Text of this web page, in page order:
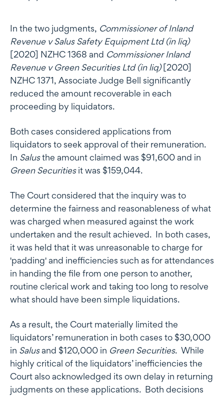
In the two judgments, Commissioner of Inland
Revenue v Salus Safety Equipment Ltd (in liq)
[2020] NZHC 1368 and Commissioner Inland
Revenue v Green Securities Ltd (in liq)[2020]
NZHC 1371, Associate Judge Bell significantly
reduced the amount recoverable in each
proceeding by liquidators.
Both cases considered applications from
liquidators to seek approval of their remuneration.
In Salusthe amount claimed was $91,600 and in
Green Securitiesit was $159,044.
The Court considered that the inquiry was to
determine the fairness and reasonableness of what
was charged when measured against the work
undertaken and the result achieved. In both cases,
it was held that it was unreasonable to charge for
'padding' and inefficiencies such as for attendances
in handing the file from one person to another,
routine clerical work and taking too long to resolve
what should have been simple liquidations.
As a result, the Court materially limited the
liquidators’ remuneration in both cases to $30,000
in Salusand $120,000 in Green Securities. While
highly critical of the liquidators’ inefficiencies the
Court also acknowledged its own delay in returning
judgments on these applications. Both decisions